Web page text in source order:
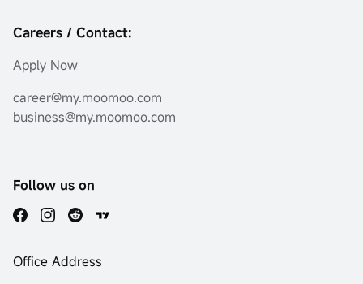
Careers / Contact:
Apply Now
career@my.moomoo.com
business@my.moomoo.com
Follow us on
Office Address